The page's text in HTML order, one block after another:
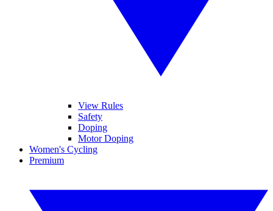
View Rules
Safety
Doping
Motor Doping
Women's Cycling
Premium